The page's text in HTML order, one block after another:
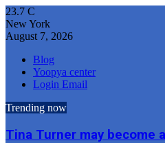
23.7 C
New York
August 7, 2026
Blog
Yoopya center
Login Email
Trending now
Tina Turner may become